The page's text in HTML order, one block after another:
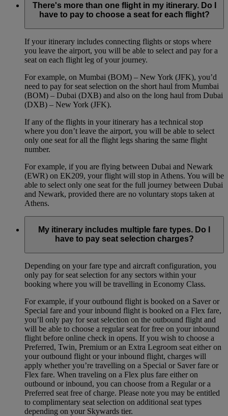
There's more than one flight in my itinerary. Do I
have to pay to choose a seat for each flight?
If your itinerary includes connecting flights or stops where
you leave the airport, you will be able to select and pay for a
seat on each flight leg of your journey.
For example, on Mumbai (BOM) – New York (JFK), you’d
need to pay for seat selection on the short haul from Mumbai
(BOM) – Dubai (DXB) and also on the long haul from Dubai
(DXB) – New York (JFK).
If any of the flights in your itinerary has a technical stop
where you don’t leave the airport, you will be able to select
only one seat for all the flight legs sharing the same flight
number.
For example, if you are flying between Dubai and Newark
(EWR) on EK209, your flight will stop in Athens. You will be
able to select only one seat for the full journey between Dubai
and Newark, provided there are no voluntary stops taken at
Athens.
My itinerary includes multiple fare types. Do I
have to pay seat selection charges?
Depending on your fare type and aircraft configuration, you
only pay for seat selection for any sectors within your
booking where you will be travelling in Economy Class.
For example, if your outbound flight is booked on a Saver or
Special fare and your inbound flight is booked on a Flex fare,
you’ll only pay for seat selection on the outbound flight and
will be able to choose a regular seat for free on your inbound
flight before online check in opens. If you wish to choose a
Preferred, Twin, Premium or an Extra Legroom seat either on
your outbound flight or your inbound flight, charges will
apply whether you’re travelling on a Special or Saver fare or
Flex fare. When traveling on a Flex plus fare either on
outbound or inbound, you can choose from a Regular or a
Preferred seat free of charge. Please note you may be entitled
to complimentary seat selection on additional seat types
depending on your Skywards tier.